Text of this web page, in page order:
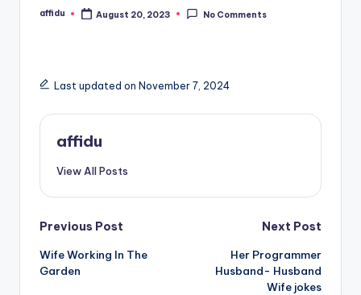
Posted
affidu August 20, 2023 No Comments
Last updated on November 7, 2024
affidu
View All Posts
Post
navigation
Previous Post
Wife Working In The
Garden
Next Post
Her Programmer
Husband- Husband
Wife jokes